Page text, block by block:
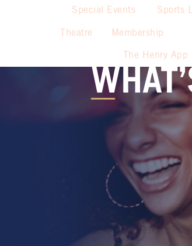
Special Events Sports
Theatre Membership
The Henry App